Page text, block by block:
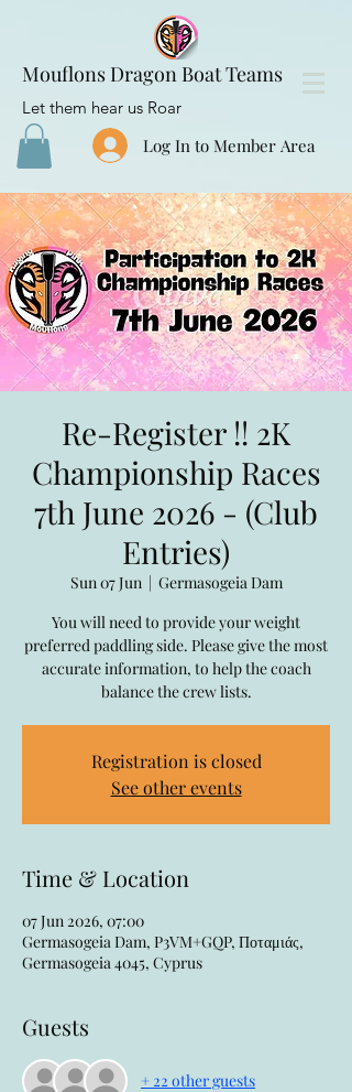
Mouflons Dragon Boat Teams
Let them hear us Roar
Log In to Member Area
Re-Register !! 2K
Championship Races
7th June 2026 - (Club
Entries)
Sun 07 Jun
  |
Germasogeia Dam
You will need to provide your weight
preferred paddling side. Please give the most
accurate information, to help the coach
balance the crew lists.
Registration is closed
See other events
Time & Location
07 Jun 2026, 07:00
Germasogeia Dam, P3VM+GQP, Ποταμιάς,
Germasogeia 4045, Cyprus
Guests
+ 22 other guests